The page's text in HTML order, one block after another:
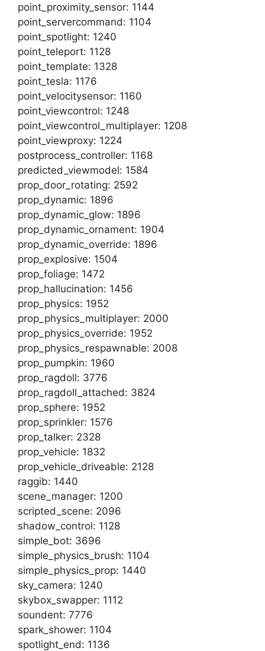
point_proximity_sensor: 1144
point_servercommand: 1104
point_spotlight: 1240
point_teleport: 1128
point_template: 1328
point_tesla: 1176
point_velocitysensor: 1160
point_viewcontrol: 1248
point_viewcontrol_multiplayer: 1208
point_viewproxy: 1224
postprocess_controller: 1168
predicted_viewmodel: 1584
prop_door_rotating: 2592
prop_dynamic: 1896
prop_dynamic_glow: 1896
prop_dynamic_ornament: 1904
prop_dynamic_override: 1896
prop_explosive: 1504
prop_foliage: 1472
prop_hallucination: 1456
prop_physics: 1952
prop_physics_multiplayer: 2000
prop_physics_override: 1952
prop_physics_respawnable: 2008
prop_pumpkin: 1960
prop_ragdoll: 3776
prop_ragdoll_attached: 3824
prop_sphere: 1952
prop_sprinkler: 1576
prop_talker: 2328
prop_vehicle: 1832
prop_vehicle_driveable: 2128
raggib: 1440
scene_manager: 1200
scripted_scene: 2096
shadow_control: 1128
simple_bot: 3696
simple_physics_brush: 1104
simple_physics_prop: 1440
sky_camera: 1240
skybox_swapper: 1112
soundent: 7776
spark_shower: 1104
spotlight_end: 1136